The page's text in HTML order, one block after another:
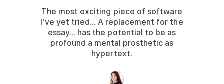
The most exciting piece of software
I've yet tried... A replacement for the
essay... has the potential to be as
profound a mental prosthetic as
hypertext.